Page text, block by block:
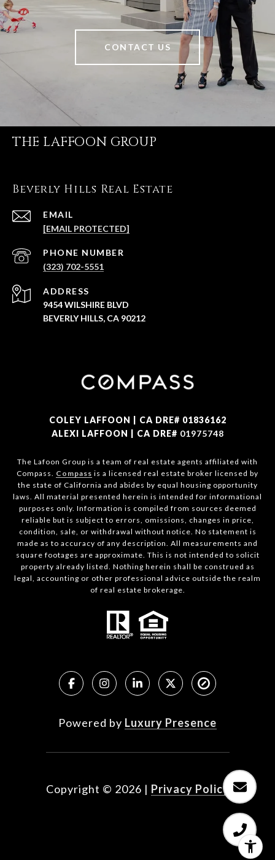
CONTACT US
THE LAFFOON GROUP
Beverly Hills Real Estate
EMAIL
[EMAIL PROTECTED]
PHONE NUMBER
(323) 702-5551
ADDRESS
9454 WILSHIRE BLVD
BEVERLY HILLS, CA 90212
COLEY LAFFOON | CA DRE# 01836162
ALEXI LAFFOON | CA DRE# 01975748
The Lafoon Group is a team of real estate agents affiliated with
Compass. Compass is a licensed real estate broker licensed by
the state of California and abides by equal housing opportunity
laws. All material presented herein is intended for informational
purposes only. Information is compiled from sources deemed
reliable but is subject to errors, omissions, changes in price,
condition, sale, or withdrawal without notice. No statement is
made as to accuracy of any description. All measurements and
square footages are approximate. This is not intended to solicit
property already listed. Nothing herein shall be construed as
legal, accounting or other professional advice outside the realm
of real estate brokerage.
Powered by Luxury Presence
Copyright © 2026 | Privacy Policy